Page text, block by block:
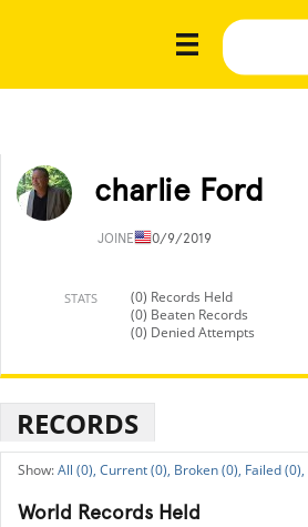
charlie Ford
JOINED10/9/2019
STATS
(0) Records Held
(0) Beaten Records
(0) Denied Attempts
RECORDS
All (0), Current (0), Broken (0), Failed (0),
World Records Held